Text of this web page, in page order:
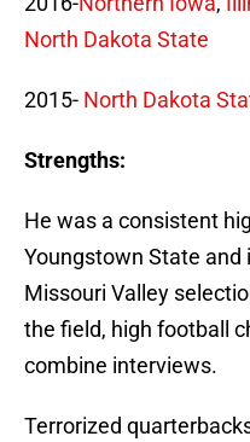
North Dakota State
2015- North Dakota
Strengths:
He was a consistent
Youngstown State and
Missouri Valley
the field, high football
combine interviews.
Terrorized